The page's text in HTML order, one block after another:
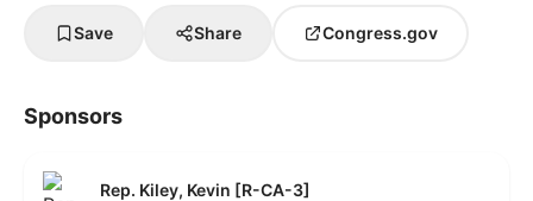
Save Share Congress.gov
Sponsors
Rep. Kiley, Kevin [R-CA-3]